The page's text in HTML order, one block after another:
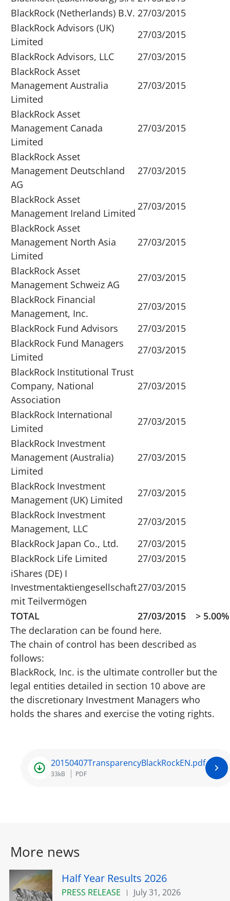
BlackRock (Netherlands) B.V. 27/03/2015
BlackRock Advisors (UK)
Limited
27/03/2015
BlackRock Advisors, LLC
27/03/2015
BlackRock Asset
Management Australia
Limited
27/03/2015
BlackRock Asset
Management Canada
Limited
27/03/2015
BlackRock Asset
Management Deutschland
AG
27/03/2015
BlackRock Asset
Management Ireland Limited
27/03/2015
BlackRock Asset
Management North Asia
Limited
27/03/2015
BlackRock Asset
Management Schweiz AG
27/03/2015
BlackRock Financial
Management, Inc.
27/03/2015
BlackRock Fund Advisors
27/03/2015
BlackRock Fund Managers
Limited
27/03/2015
BlackRock Institutional Trust
Company, National
Association
27/03/2015
BlackRock International
Limited
27/03/2015
BlackRock Investment
Management (Australia)
Limited
27/03/2015
BlackRock Investment
Management (UK) Limited
27/03/2015
BlackRock Investment
Management, LLC
27/03/2015
BlackRock Japan Co., Ltd.
27/03/2015
BlackRock Life Limited
27/03/2015
iShares (DE) I
Investmentaktiengesellschaft
mit Teilvermögen
27/03/2015
TOTAL 27/03/2015
> 5.00%
The declaration can be found here.
The chain of control has been described as
follows:
BlackRock, Inc. is the ultimate controller but the
legal entities detailed in section 10 above are
the discretionary Investment Managers who
holds the shares and exercise the voting rights.
20150407TransparencyBlackRockEN.pdf
33kB PDF
More news
Half Year Results 2026
PRESS RELEASE July 31, 2026